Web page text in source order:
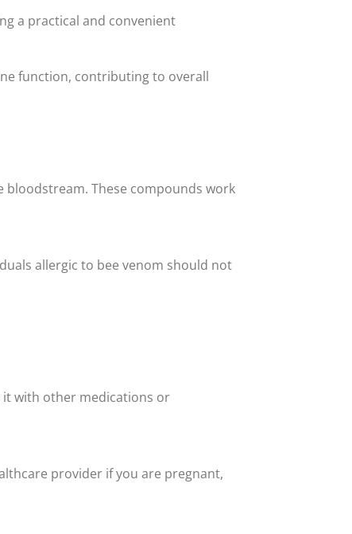
a practical and convenient
function, contributing to overall
These compounds work
allergic to bee venom should not
it with other medications or
provider if you are pregnant,